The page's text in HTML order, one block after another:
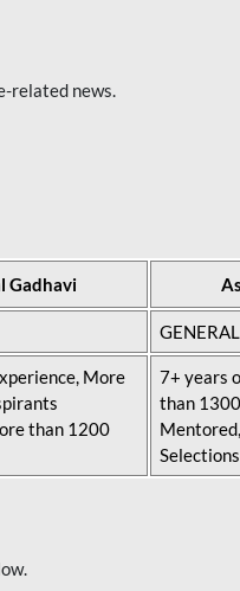
related news.
Gadhavi
More
than 1200
7+ years
than
Selections